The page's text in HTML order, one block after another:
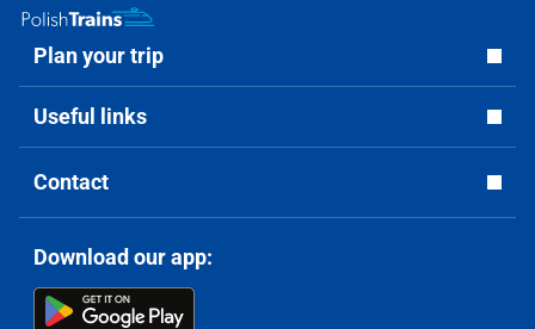
Plan your trip
Useful links
Contact
Download our app: